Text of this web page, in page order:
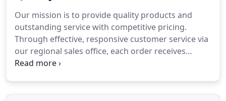
Our mission is to provide quality products and
outstanding service with competitive pricing.
Through effective, responsive customer service via
our regional sales office, each order receives
careful attention and is delivered in a timely